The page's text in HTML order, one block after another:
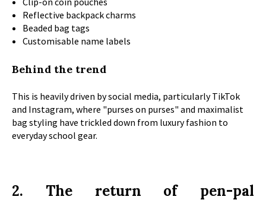
Reflective backpack charms
Beaded bag tags
Customisable name labels
Behind the trend
This is heavily driven by social media, particularly TikTok
and Instagram, where "purses on purses" and maximalist
bag styling have trickled down from luxury fashion to
everyday school gear.
2. The return of pen-pal